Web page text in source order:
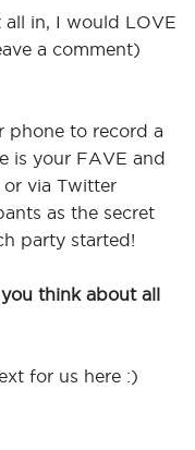
all in, I would LOVE
a comment)
phone to record a
is your FAVE and
or via Twitter
as the secret
party started!
think about all
for us here :)